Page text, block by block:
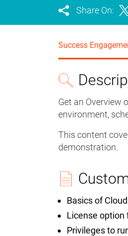
Share On:
Success
Get an Overview
environment,
This content
demonstration.
Basics of
License option
Privileges to